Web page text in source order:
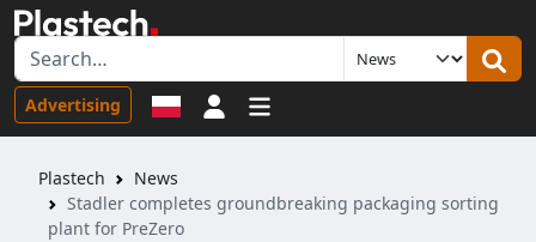
Advertising Sign in
Plastech
News
Stadler completes groundbreaking packaging sorting
plant for PreZero